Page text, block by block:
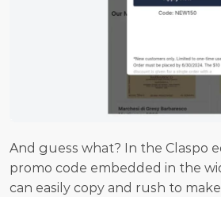
And guess what? In the Claspo
promo code embedded in the
can easily copy and rush to